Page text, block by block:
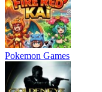
Pokemon Games